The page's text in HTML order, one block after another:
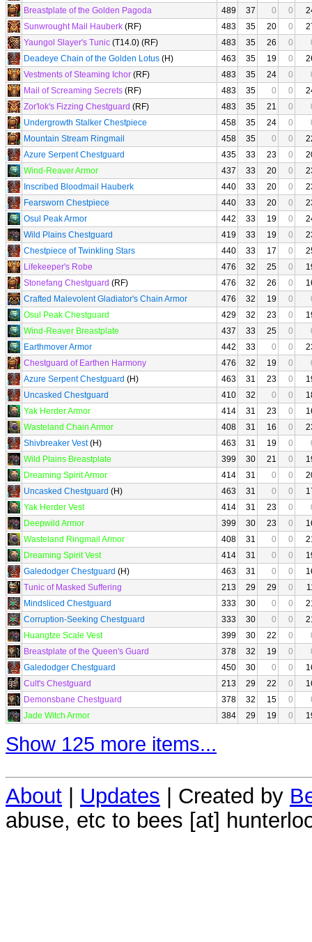
Breastplate of the Golden Pagoda
489 37 0 0
Sunwrought Mail Hauberk (RF) 483 35 20 0
Yaungol Slayer's Tunic (T14.0) (RF) 483 35 26 0
Deadeye Chain of the Golden Lotus (H) 463 35 19 0
Vestments of Steaming Ichor (RF) 483 35 24 0
Mail of Screaming Secrets (RF) 483 35 0 0
Zor'lok's Fizzing Chestguard (RF) 483 35 21 0
Undergrowth Stalker Chestpiece
458 35 24 0
Mountain Stream Ringmail
458 35 0 0
Azure Serpent Chestguard
435 33 23 0
Wind-Reaver Armor
437 33 20 0
Inscribed Bloodmail Hauberk
440 33 20 0
Fearsworn Chestpiece
440 33 20 0
Osul Peak Armor
442 33 19 0
Wild Plains Chestguard
419 33 19 0
Chestpiece of Twinkling Stars
440 33 17 0
Lifekeeper's Robe
476 32 25 0
Stonefang Chestguard (RF) 476 32 26 0
Crafted Malevolent Gladiator's Chain Armor
476 32 19 0
Osul Peak Chestguard
429 32 23 0
Wind-Reaver Breastplate
437 33 25 0
Earthmover Armor
442 33 0 0
Chestguard of Earthen Harmony
476 32 19 0
Azure Serpent Chestguard (H) 463 31 23 0
Uncasked Chestguard
410 32 0 0
Yak Herder Armor
414 31 23 0
Wasteland Chain Armor
408 31 16 0
Shivbreaker Vest(H) 463 31 19 0
Wild Plains Breastplate
399 30 21 0
Dreaming Spirit Armor
414 31 0 0
Uncasked Chestguard (H) 463 31 0 0
Yak Herder Vest
414 31 23 0
Deepwild Armor
399 30 23 0
Wasteland Ringmail Armor
408 31 0 0
Dreaming Spirit Vest
414 31 0 0
Galedodger Chestguard (H) 463 31 0 0
Tunic of Masked Suffering
213 29 29 0
Mindsliced Chestguard
333 30 0 0
Corruption-Seeking Chestguard
333 30 0 0
Huangtze Scale Vest
399 30 22 0
Breastplate of the Queen's Guard
378 32 19 0
Galedodger Chestguard
450 30 0 0
Cult's Chestguard
213 29 22 0
Demonsbane Chestguard
378 32 15 0
Jade Witch Armor
384 29 19 0
Show 125 more items...
About | Updates | Created by
abuse, etc to bees [at]